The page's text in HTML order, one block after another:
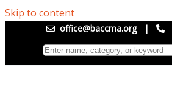
Skip to content
office@baccma.org |